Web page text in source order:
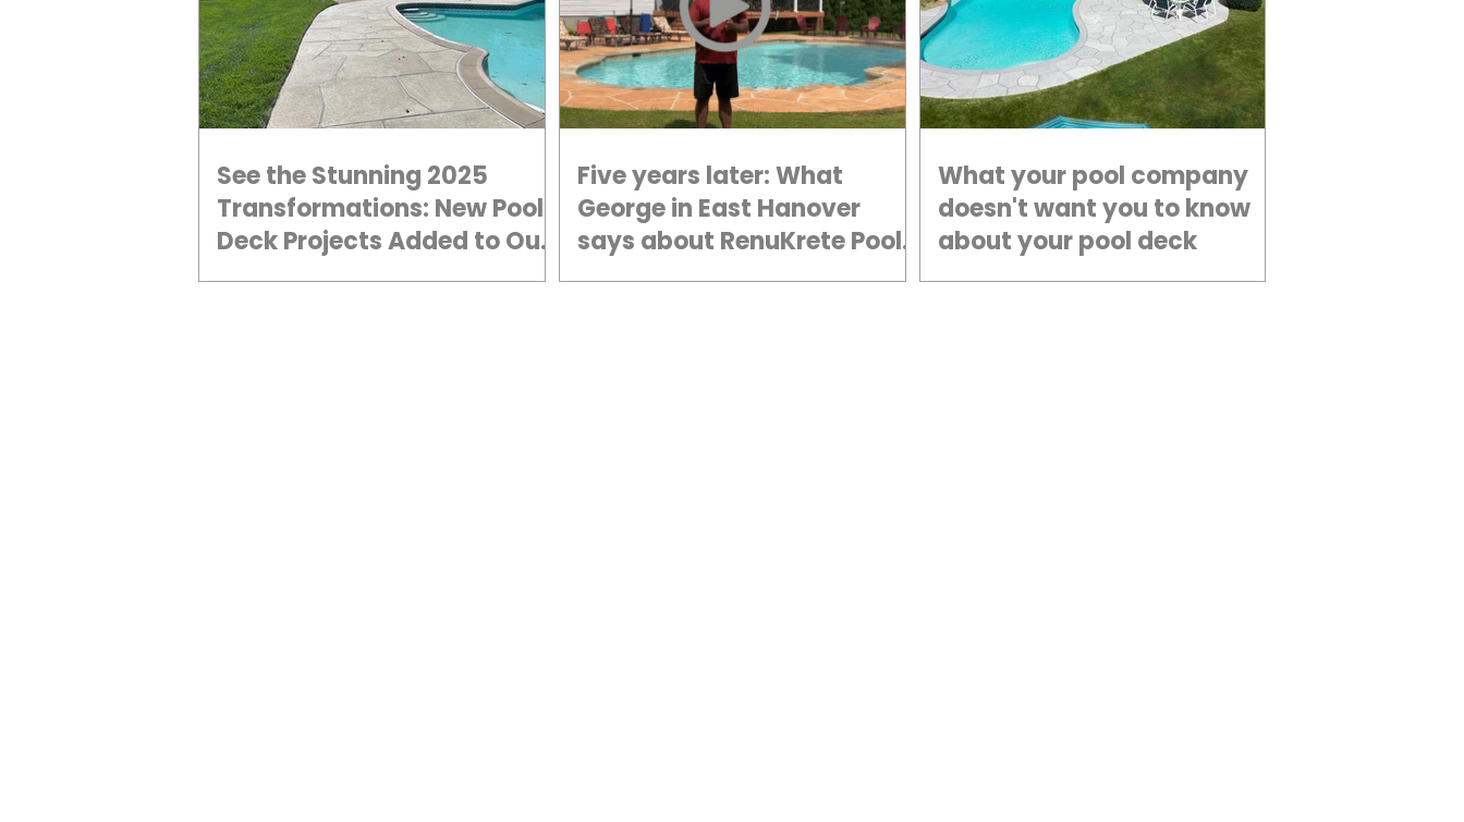
See the Stunning 2025
Transformations: New Pool
Deck Projects Added to Our
Gallery
Five years later: What
George in East Hanover
says about RenuKrete Pool
Deck Resurfacing
What your pool company
doesn't want you to know
about your pool deck